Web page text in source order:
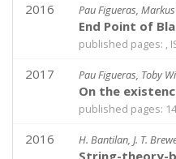
2016 Pau Figueras,
End Point of
published pages: ,
2017 Pau Figueras, Toby
On the
published pages:
2016 H. Bantilan, J. T.
String-theory-